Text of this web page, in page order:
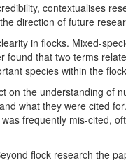
contextualises
direction of future
in flocks. Mixed-
found that two terms
species within the
on the understanding of
what they were cited
frequently mis-cited,
flock research the